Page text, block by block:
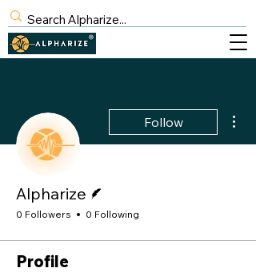
SIGN UP
Follow
Alpharize
0 Followers 0 Following
Profile